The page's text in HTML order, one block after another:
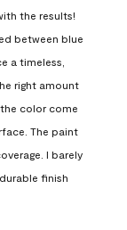
the results!
between blue
a timeless,
right amount
color come
The paint
I barely
finish